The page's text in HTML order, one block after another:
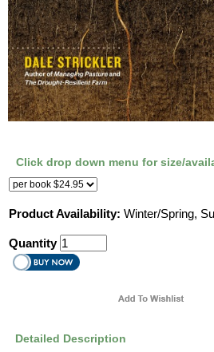
Click drop down menu for size/
Product Availability: Winter/Spring,
Quantity
Detailed Description